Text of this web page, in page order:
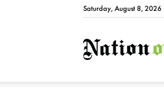
Saturday, August 8, 2026